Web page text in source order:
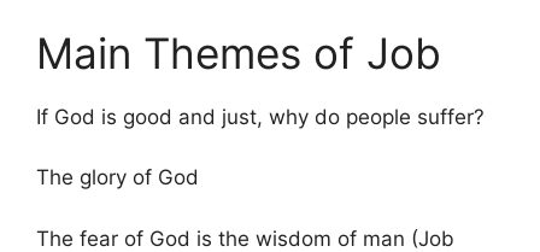
Main Themes of Job
If God is good and just, why do people suffer?
The glory of God
The fear of God is the wisdom of man (Job